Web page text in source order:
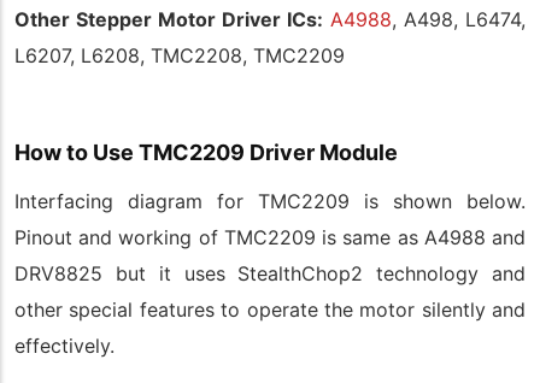
Other Stepper Motor Driver ICs: A4988, A498, L6474,
L6207, L6208, TMC2208, TMC2209
How to Use TMC2209 Driver Module
Interfacing diagram for TMC2209 is shown below.
Pinout and working of TMC2209 is same as A4988 and
DRV8825 but it uses StealthChop2 technology and
other special features to operate the motor silently and
effectively.